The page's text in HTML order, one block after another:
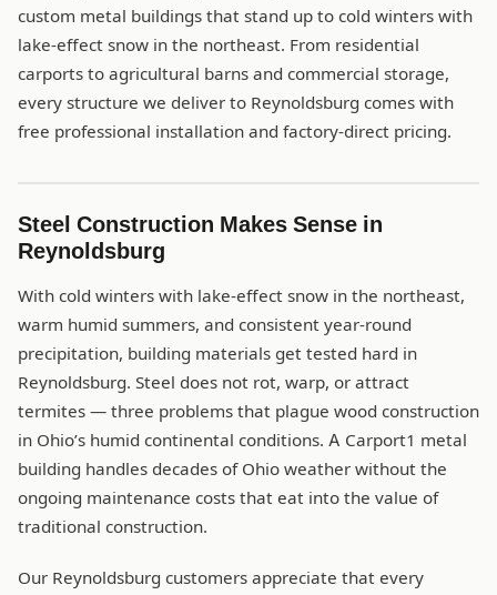
custom metal buildings that stand up to cold winters with
lake-effect snow in the northeast. From residential
carports to agricultural barns and commercial storage,
every structure we deliver to Reynoldsburg comes with
free professional installation and factory-direct pricing.
Steel Construction Makes Sense in
Reynoldsburg
With cold winters with lake-effect snow in the northeast,
warm humid summers, and consistent year-round
precipitation, building materials get tested hard in
Reynoldsburg. Steel does not rot, warp, or attract
termites — three problems that plague wood construction
in Ohio’s humid continental conditions. A Carport1 metal
building handles decades of Ohio weather without the
ongoing maintenance costs that eat into the value of
traditional construction.
Our Reynoldsburg customers appreciate that every